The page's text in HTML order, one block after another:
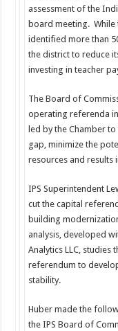
assessment of the
board meeting. While
identified more than
the district to reduce
investing in teacher
The Board of
operating referenda
led by the Chamber
gap, minimize the
resources and results
IPS Superintendent
cut the capital
building
analysis, developed
Analytics LLC, studies
referendum to
stability.
Huber made the
the IPS Board of